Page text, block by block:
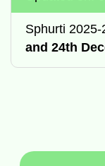
Sphurti
and 24th